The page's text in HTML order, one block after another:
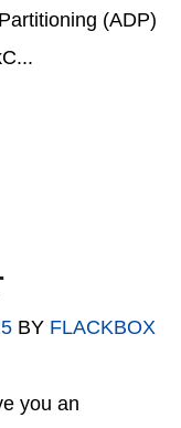
(ADP)
BY FLACKBOX
you an